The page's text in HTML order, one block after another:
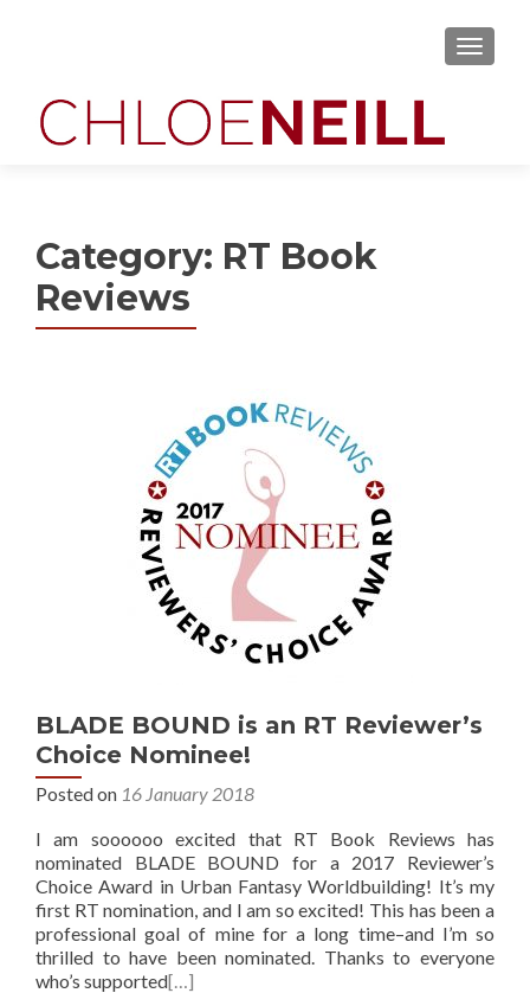
MENU
Category: RT Book
Reviews
BLADE BOUND is an RT Reviewer’s
Choice Nominee!
Posted on 16 January 2018
I am soooooo excited that RT Book Reviews has
nominated BLADE BOUND for a 2017 Reviewer’s
Choice Award in Urban Fantasy Worldbuilding! It’s my
first RT nomination, and I am so excited! This has been a
professional goal of mine for a long time–and I’m so
thrilled to have been nominated. Thanks to everyone
who’s supported[…]